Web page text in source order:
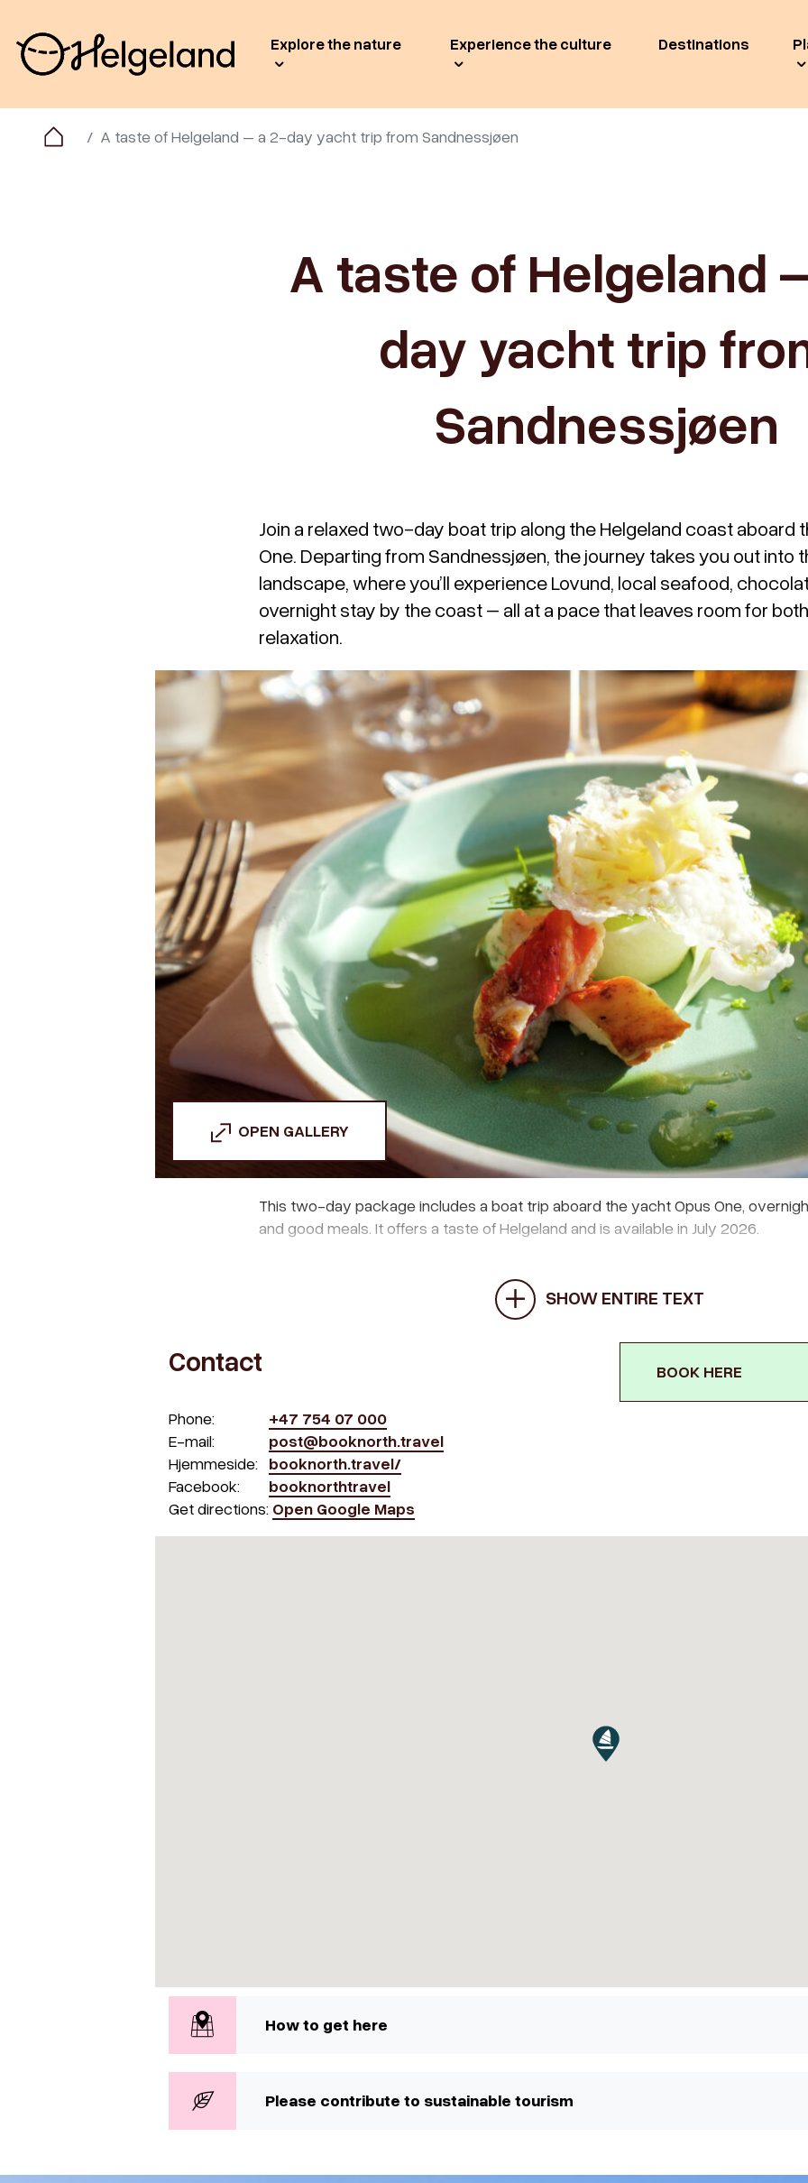
Explore the nature Experience the culture Destinations
A taste of Helgeland – a 2-day yacht trip from Sandnessjøen
A taste of Helgeland
day yacht trip
Sandnessjøen
Join a relaxed two-day boat trip along the Helgeland coast aboard
One. Departing from Sandnessjøen, the journey takes you out into
landscape, where you’ll experience Lovund, local seafood,
overnight stay by the coast – all at a pace that leaves room for
relaxation.
OPEN GALLERY
This two-day package includes a boat trip aboard the yacht Opus One,
and good meals. It offers a taste of Helgeland and is available in July 2026.
SHOW ENTIRE TEXT
Contact
Phone:
+47 754 07 000
E-mail:
post@booknorth.travel
Hjemmeside:
booknorth.travel/
Facebook:
booknorthtravel
Get directions: Open Google Maps
BOOK HERE
How to get here
Please contribute to sustainable tourism